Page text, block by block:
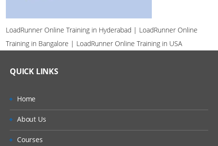
LoadRunner Online Training in Hyderabad | LoadRunner Online
Training in Bangalore | LoadRunner Online Training in USA
QUICK LINKS
Home
About Us
Courses